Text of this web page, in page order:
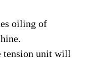
oiling of
tension unit will